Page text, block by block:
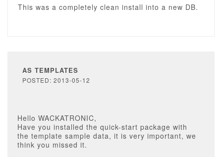
This was a completely clean install into a new DB.
AS TEMPLATES
POSTED: 2013-05-12
Hello WACKATRONIC,
Have you installed the quick-start package with
the template sample data, it is very important, we
think you missed it.